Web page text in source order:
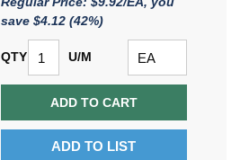
save $4.12 (42%)
QTY U/M
ADD TO CART
ADD TO LIST